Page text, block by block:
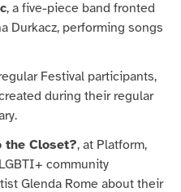
, a five-piece band fronted
Durkacz, performing songs
Festival participants,
during their regular
the Closet?, at Platform,
community
Glenda Rome about their